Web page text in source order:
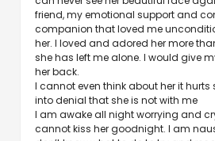
friend, my emotional support and
companion that loved me
her. I loved and adored her more
she has left me alone. I would give
her back.
I cannot even think about her it
into denial that she is not with me
I am awake all night worrying and
cannot kiss her goodnight. I am